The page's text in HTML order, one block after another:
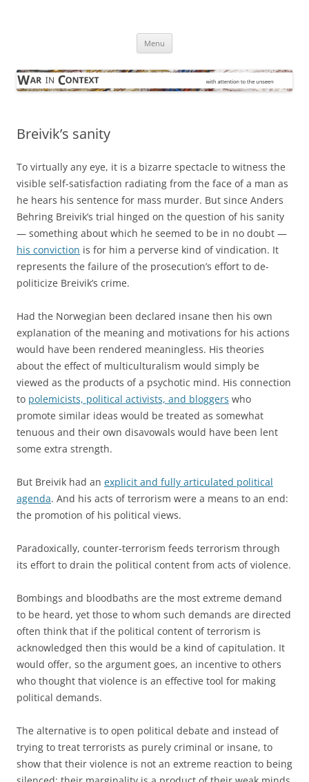
Menu
Breivik’s sanity
To virtually any eye, it is a bizarre spectacle to witness the
visible self-satisfaction radiating from the face of a man as
he hears his sentence for mass murder. But since Anders
Behring Breivik’s trial hinged on the question of his sanity
— something about which he seemed to be in no doubt —
his conviction is for him a perverse kind of vindication. It
represents the failure of the prosecution’s effort to de-
politicize Breivik’s crime.
Had the Norwegian been declared insane then his own
explanation of the meaning and motivations for his actions
would have been rendered meaningless. His theories
about the effect of multiculturalism would simply be
viewed as the products of a psychotic mind. His connection
to polemicists, political activists, and bloggers who
promote similar ideas would be treated as somewhat
tenuous and their own disavowals would have been lent
some extra strength.
But Breivik had an explicit and fully articulated political
agenda. And his acts of terrorism were a means to an end:
the promotion of his political views.
Paradoxically, counter-terrorism feeds terrorism through
its effort to drain the political content from acts of violence.
Bombings and bloodbaths are the most extreme demand
to be heard, yet those to whom such demands are directed
often think that if the political content of terrorism is
acknowledged then this would be a kind of capitulation. It
would offer, so the argument goes, an incentive to others
who thought that violence is an effective tool for making
political demands.
The alternative is to open political debate and instead of
trying to treat terrorists as purely criminal or insane, to
show that their violence is not an extreme reaction to being